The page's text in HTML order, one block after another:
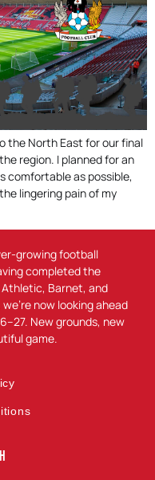
the North East for our final
region. I planned for an
comfortable as possible,
lingering pain of my
growing football
completed the
Athletic, Barnet, and
now looking ahead
New grounds, new
game.